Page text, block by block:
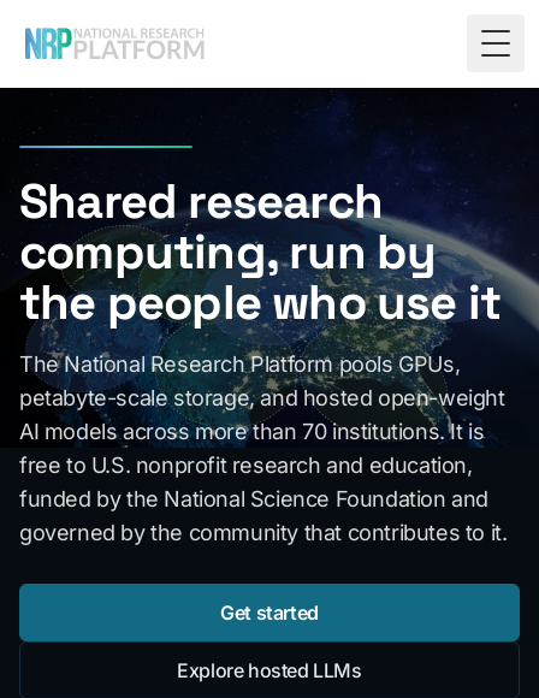
Shared research
computing, run by
the people who use it
The National Research Platform pools GPUs,
petabyte-scale storage, and hosted open-weight
AI models across more than 70 institutions. It is
free to U.S. nonprofit research and education,
funded by the National Science Foundation and
governed by the community that contributes to it.
Get started
Explore hosted LLMs